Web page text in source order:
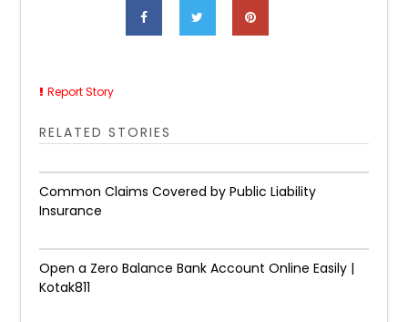
Report Story
RELATED STORIES
Common Claims Covered by Public Liability
Insurance
Open a Zero Balance Bank Account Online Easily |
Kotak811